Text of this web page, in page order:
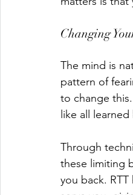
Changing
The mind is
pattern of
to change
like all
Through
these limiting
you back.